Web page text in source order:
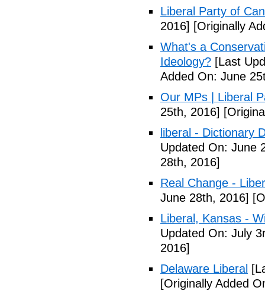
Liberal Party of
2016] [Originally
What's a
Ideology? [Last
Added On: June
Our MPs | Liberal
25th, 2016]
liberal - Dictionary
Updated On: June
28th, 2016]
Real Change -
June 28th, 2016]
Liberal, Kansas -
Updated On: July
2016]
Delaware Liberal
[Originally Added